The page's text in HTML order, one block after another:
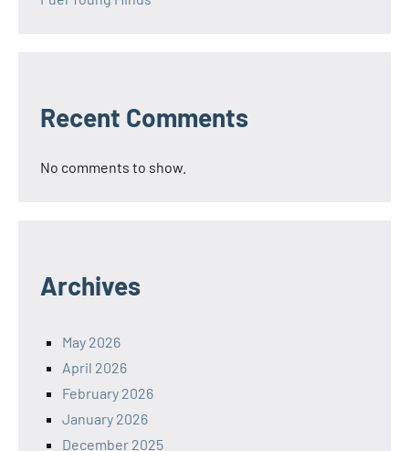
Recent Comments
No comments to show.
Archives
May 2026
April 2026
February 2026
January 2026
December 2025